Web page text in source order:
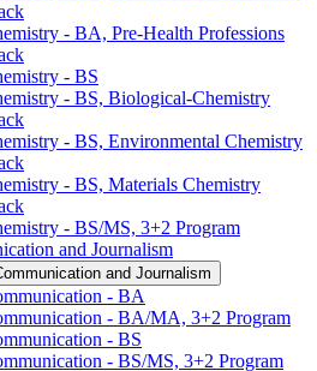
-​ BA, Pre-​Health Professions
-​ BS
-​ BS, Biological-​Chemistry
-​ BS, Environmental Chemistry
-​ BS, Materials Chemistry
-​ BS/​MS, 3+2 Program
and Journalism
and Journalism
-​ BA
-​ BA/​MA, 3+2 Program
-​ BS
-​ BS/​MS, 3+2 Program